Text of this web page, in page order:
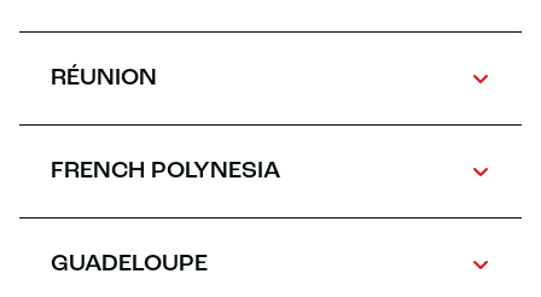
RÉUNION
FRENCH POLYNESIA
GUADELOUPE